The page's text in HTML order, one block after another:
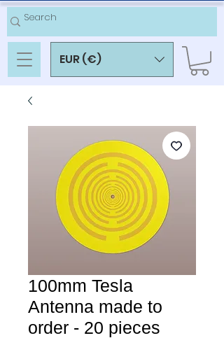
EUR (€)
100mm Tesla
Antenna made to
order - 20 pieces